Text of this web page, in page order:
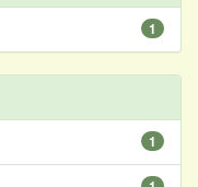
1
1